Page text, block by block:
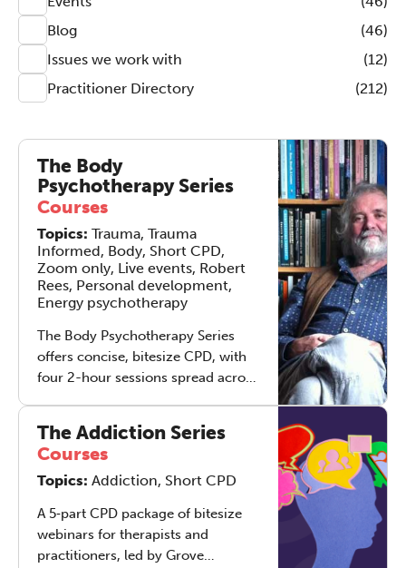
Blog
(46)
Issues we work with
(12)
Practitioner Directory
(212)
The Body
Psychotherapy Series
Courses
Topics: Trauma, Trauma
Informed, Body, Short CPD,
Zoom only, Live events, Robert
Rees, Personal development,
Energy psychotherapy
The Body Psychotherapy Series
offers concise, bitesize CPD, with
four 2-hour sessions spread across
explore how any therapist,
regardless of primary modality,
can weave the essence of body
day‑to‑day practice. Across the
series, we will study four distinct
The Addiction Series
Courses
Topics: Addiction, Short CPD
A 5‑part CPD package of bitesize
webinars for therapists and
practitioners, led by Grove